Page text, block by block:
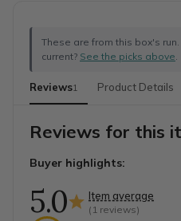
These are from this box's
current? See the picks above.
Reviews1 Product Details
Reviews for this
Buyer highlights:
5.0 Item average
( 1 reviews)